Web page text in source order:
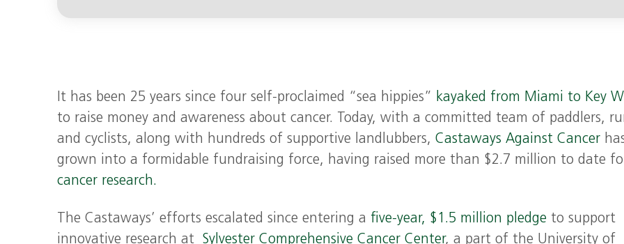
It has been 25 years since four self-proclaimed “sea hippies” kayaked from Miami to Key
to raise money and awareness about cancer. Today, with a committed team of paddlers,
and cyclists, along with hundreds of supportive landlubbers,Castaways Against Cancer
grown into a formidable fundraising force, having raised more than $2.7 million to date
cancer research.
The Castaways’ efforts escalated since entering a five-year, $1.5 million pledge to support
innovative research atSylvester Comprehensive Cancer Center, a part of the University of